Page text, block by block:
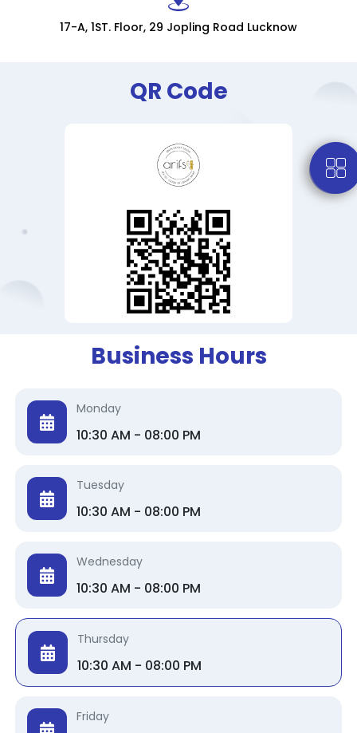
17-A, 1ST. Floor, 29 Jopling Road Lucknow
QR Code
Business Hours
Monday
10:30 AM - 08:00 PM
Tuesday
10:30 AM - 08:00 PM
Wednesday
10:30 AM - 08:00 PM
Thursday
10:30 AM - 08:00 PM
Friday